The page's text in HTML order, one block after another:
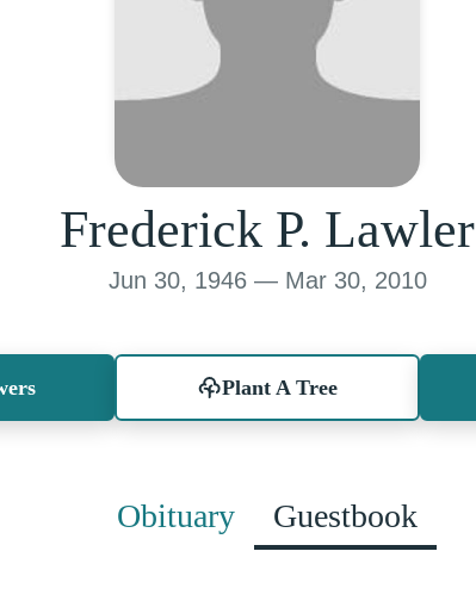
Frederick P. Lawler
Jun 30, 1946 — Mar 30, 2010
Plant A Tree
Obituary Guestbook